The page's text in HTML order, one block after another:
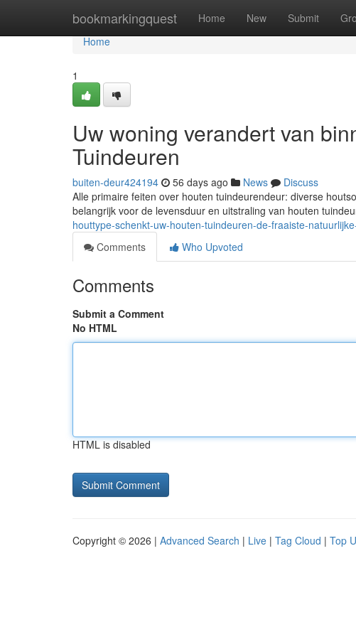
bookmarkingquest Home New Submit
Home
Home
1
Uw woning verandert van
Tuindeuren
buiten-deur424194 56 days ago News
Discuss
Alle primaire feiten over houten tuindeurendeur: diverse
belangrijk voor de levensduur en uitstraling van houten
houttype-schenkt-uw-houten-tuindeuren-de-fraaiste-
Comments
Who Upvoted
Comments
Submit a Comment
No HTML
HTML is disabled
Copyright © 2026 | Advanced Search | Live | Tag Cloud | Top